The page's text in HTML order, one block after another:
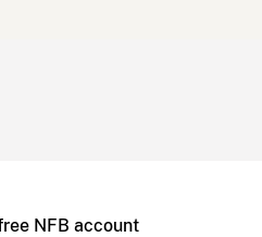
NFB account